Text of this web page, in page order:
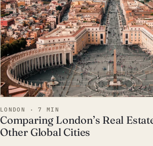
LONDON · 7 MIN
Comparing London’s Real
Other Global Cities